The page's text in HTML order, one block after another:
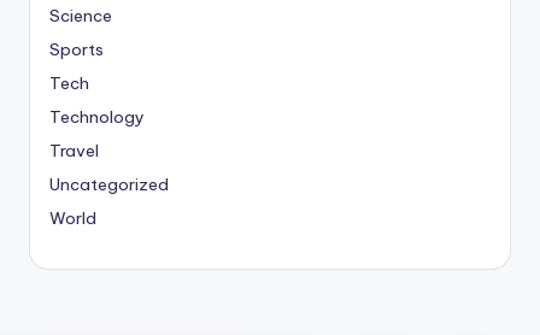
Science
Sports
Tech
Technology
Travel
Uncategorized
World